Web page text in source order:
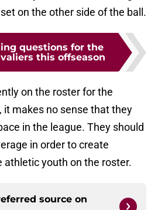
on the other side of the ball.
questions for the
this offseason
on the roster for the
it makes no sense that they
in the league. They should
in order to create
athletic youth on the roster.
source on